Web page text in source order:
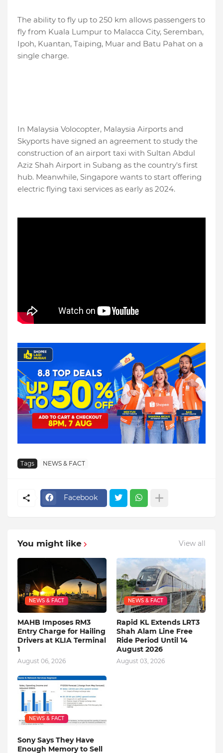
The ability to fly up to 250 km allows passengers to
fly from Kuala Lumpur to Malacca City, Seremban,
Ipoh, Kuantan, Taiping, Muar and Batu Pahat on a
single charge.
In Malaysia Volocopter, Malaysia Airports and
Skyports have signed an agreement to study the
construction of an airport taxi with Sultan Abdul
Aziz Shah Airport in Subang as the country's first
hub. Meanwhile, Singapore wants to start offering
electric flying taxi services as early as 2024.
Tags NEWS & FACT
Facebook
You might like View all
NEWS & FACT
MAHB Imposes RM3
Entry Charge for Hailing
Drivers at KLIA Terminal
1
August 06, 2026
NEWS & FACT
Rapid KL Extends LRT3
Shah Alam Line Free
Ride Period Until 14
August 2026
August 03, 2026
NEWS & FACT
Sony Says They Have
Enough Memory to Sell